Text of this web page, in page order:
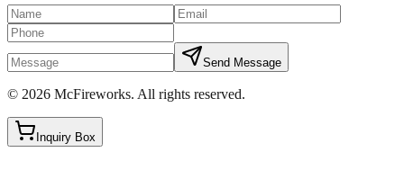
Send Message
© 2026 McFireworks. All rights reserved.
Inquiry Box